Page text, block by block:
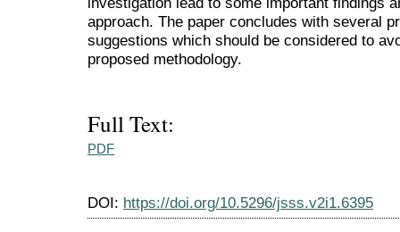
approach. The paper concludes with several
suggestions which should be considered to
proposed methodology.
Full Text:
PDF
DOI: https://doi.org/10.5296/jsss.v2i1.6395